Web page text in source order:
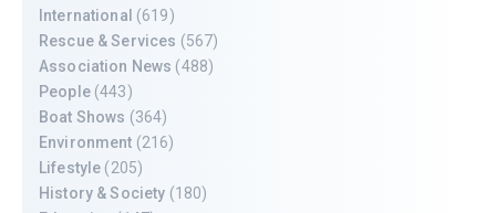
International (619)
Rescue & Services (567)
Association News (488)
People(443)
Boat Shows (364)
Environment (216)
Lifestyle (205)
History & Society (180)